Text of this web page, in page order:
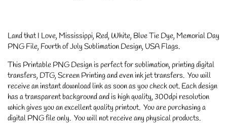
Land that I Love, Mississippi, Red, White, Blue Tie Dye, Memorial Day
PNG File, Fourth of July Sublimation Design, USA Flags.
This Printable PNG Design is perfect for sublimation, printing digital
transfers, DTG, Screen Printing and even ink jet transfers. You will
receive an instant download link as soon as you check out. Each design
has a transparent background and is high quality, 300dpi resolution
which gives you an excellent quality printout. You are purchasing a
digital PNG file only. You will not receive any physical products.